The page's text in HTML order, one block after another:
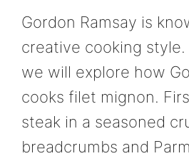
Gordon Ramsay is
creative cooking
we will explore how
cooks filet mignon.
steak in a seasoned
breadcrumbs and